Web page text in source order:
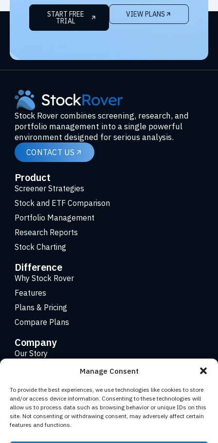
Manage Consent
To provide the best experiences, we use technologies like cookies to store
and/or access device information. Consenting to these technologies will
allow us to process data such as browsing behavior or unique IDs on this
site. Not consenting or withdrawing consent, may adversely affect certain
features and functions.
START FREE
TRIAL
VIEW PLANS
Stock Rover combines screening, research, and
portfolio management into a single powerful
environment designed for serious analysis.
CONTACT US
Product
Screener Strategies
Stock and ETF Comparison
Portfolio Management
Research Reports
Stock Charting
Difference
Why Stock Rover
Features
Plans & Pricing
Compare Plans
Company
Our Story
Copyright 2026 © Stock Rover. Website Design by KRS
Creative.